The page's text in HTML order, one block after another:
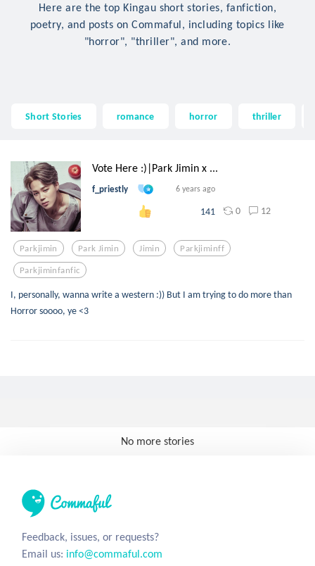
Here are the top Kingau short stories, fanfiction,
poetry, and posts on Commaful, including topics like
"horror", "thriller", and more.
Short Stories romance horror thriller
Vote Here :)|Park Jimin x ...
f_priestly 6 years ago
141 0 12
Parkjimin Park Jimin Jimin Parkjiminff
Parkjiminfanfic
I, personally, wanna write a western :)) But I am trying to do more than
Horror soooo, ye <3
No more stories
Feedback, issues, or requests?
Email us: info@commaful.com